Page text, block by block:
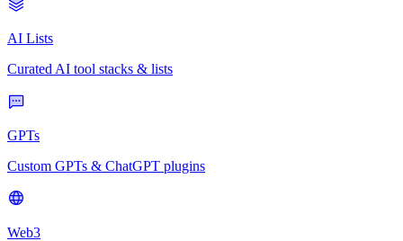
AI Lists
Curated AI tool stacks & lists
GPTs
Custom GPTs & ChatGPT plugins
Web3